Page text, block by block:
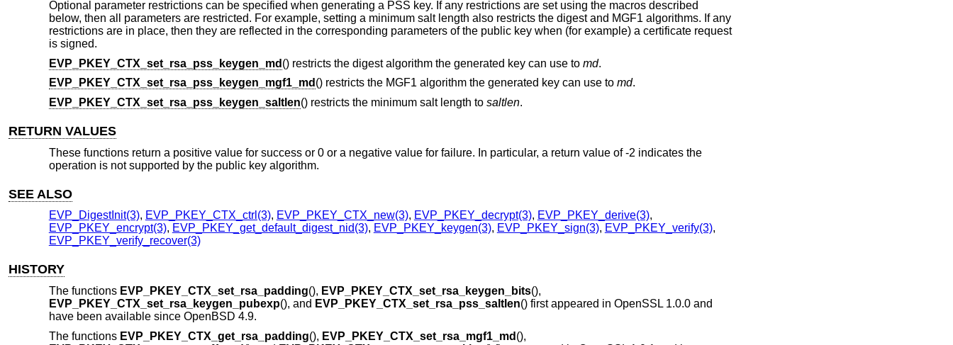
Optional parameter restrictions can be specified when generating a PSS key. If any restrictions are set using the macros described
below, then all parameters are restricted. For example, setting a minimum salt length also restricts the digest and MGF1 algorithms. If any
restrictions are in place, then they are reflected in the corresponding parameters of the public key when (for example) a certificate request
is signed.
EVP_PKEY_CTX_set_rsa_pss_keygen_md () restricts the digest algorithm the generated key can use to md.
EVP_PKEY_CTX_set_rsa_pss_keygen_mgf1_md () restricts the MGF1 algorithm the generated key can use to md.
EVP_PKEY_CTX_set_rsa_pss_keygen_saltlen() restricts the minimum salt length to saltlen.
RETURN VALUES
These functions return a positive value for success or 0 or a negative value for failure. In particular, a return value of -2 indicates the
operation is not supported by the public key algorithm.
SEE ALSO
EVP_DigestInit(3), EVP_PKEY_CTX_ctrl(3), EVP_PKEY_CTX_new(3), EVP_PKEY_decrypt(3), EVP_PKEY_derive(3),
EVP_PKEY_encrypt(3), EVP_PKEY_get_default_digest_nid(3), EVP_PKEY_keygen(3), EVP_PKEY_sign(3), EVP_PKEY_verify(3),
EVP_PKEY_verify_recover(3)
HISTORY
The functions EVP_PKEY_CTX_set_rsa_padding(), EVP_PKEY_CTX_set_rsa_keygen_bits(),
EVP_PKEY_CTX_set_rsa_keygen_pubexp(), and EVP_PKEY_CTX_set_rsa_pss_saltlen() first appeared in OpenSSL 1.0.0 and
have been available since OpenBSD 4.9.
The functions EVP_PKEY_CTX_get_rsa_padding(), EVP_PKEY_CTX_set_rsa_mgf1_md (),